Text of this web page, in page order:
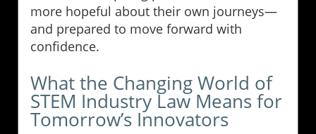
more hopeful about their own journeys—
and prepared to move forward with
confidence.
What the Changing World of
STEM Industry Law Means for
Tomorrow’s Innovators